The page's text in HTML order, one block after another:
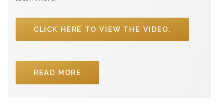
CLICK HERE TO VIEW THE VIDEO.
READ MORE